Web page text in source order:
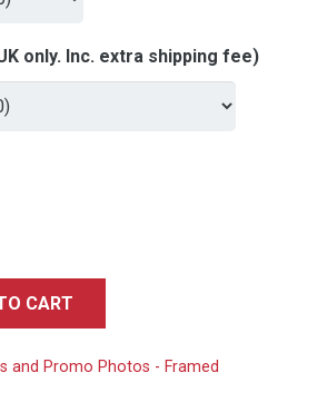
only. Inc. extra shipping fee)
CART
and Promo Photos - Framed